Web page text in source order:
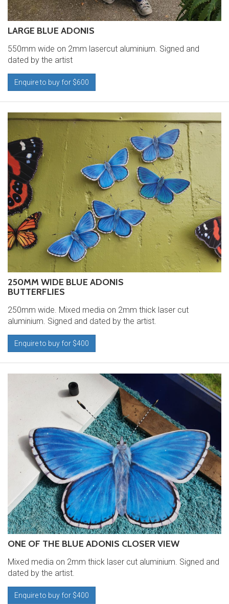
LARGE BLUE ADONIS
550mm wide on 2mm lasercut aluminium. Signed and
dated by the artist
Enquire to buy for $600
250MM WIDE BLUE ADONIS
BUTTERFLIES
250mm wide. Mixed media on 2mm thick laser cut
aluminium. Signed and dated by the artist.
Enquire to buy for $400
ONE OF THE BLUE ADONIS CLOSER VIEW
Mixed media on 2mm thick laser cut aluminium. Signed and
dated by the artist.
Enquire to buy for $400